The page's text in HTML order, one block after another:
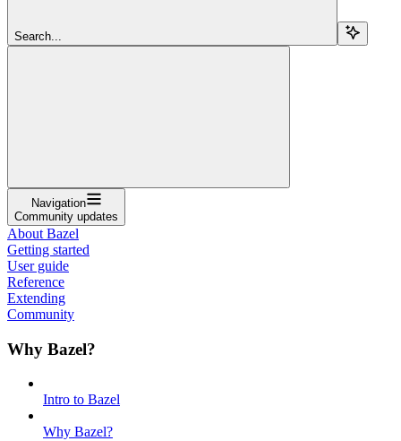
Search...
Navigation
Community updates
About Bazel
Getting started
User guide
Reference
Extending
Community
Why Bazel?
Intro to Bazel
Why Bazel?